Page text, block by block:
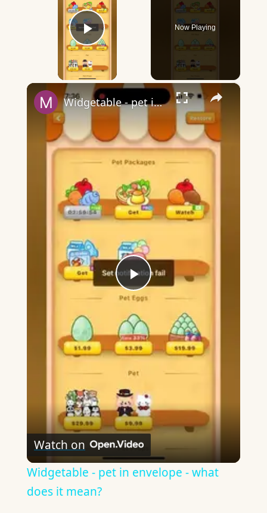
Play Video
Now Playing
×
Play
Video
Widgetable - pet in envelope - what does it mean?
Watch on
Widgetable - pet in envelope - what
does it mean?